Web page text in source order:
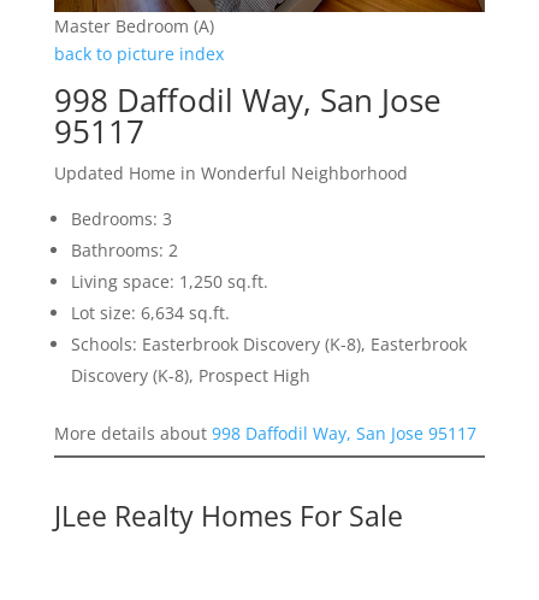
Master Bedroom (A)
back to picture index
998 Daffodil Way, San Jose
95117
Updated Home in Wonderful Neighborhood
Bedrooms: 3
Bathrooms: 2
Living space: 1,250 sq.ft.
Lot size: 6,634 sq.ft.
Schools: Easterbrook Discovery (K-8), Easterbrook
Discovery (K-8), Prospect High
More details about 998 Daffodil Way, San Jose 95117
JLee Realty Homes For Sale